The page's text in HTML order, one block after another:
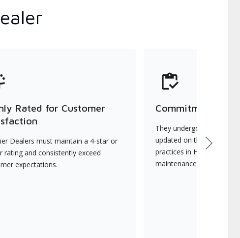
Rated for Customer
Dealers must maintain a 4-star or
rating and consistently exceed
expectations.
Commitment to
They undergo
updated on the latest
practices in HVAC
maintenance.
Next